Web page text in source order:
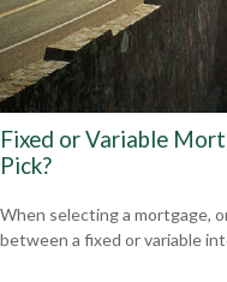
Fixed or Variable
Pick?
When selecting a mortgage,
between a fixed or variable